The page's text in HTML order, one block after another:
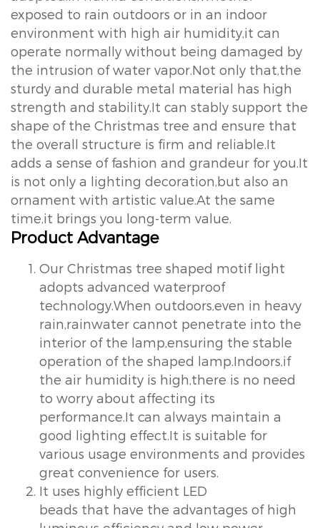
exposed to rain outdoors or in an indoor
environment with high air humidity,it can
operate normally without being damaged by
the intrusion of water vapor.Not only that,the
sturdy and durable metal material has high
strength and stability.It can stably support the
shape of the Christmas tree and ensure that
the overall structure is firm and reliable.It
adds a sense of fashion and grandeur for you.It
is not only a lighting decoration,but also an
ornament with artistic value.At the same
time,it brings you long-term value.
Product Advantage
Our Christmas tree shaped motif light
adopts advanced waterproof
technology.When outdoors,even in heavy
rain,rainwater cannot penetrate into the
interior of the lamp,ensuring the stable
operation of the shaped lamp.Indoors,if
the air humidity is high,there is no need
to worry about affecting its
performance.It can always maintain a
good lighting effect.It is suitable for
various usage environments and provides
great convenience for users.
It uses highly efficient LED
beads that have the advantages of high